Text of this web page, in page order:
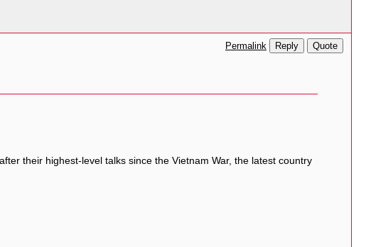
Permalink Reply Quote
their highest-level talks since the Vietnam War, the latest country